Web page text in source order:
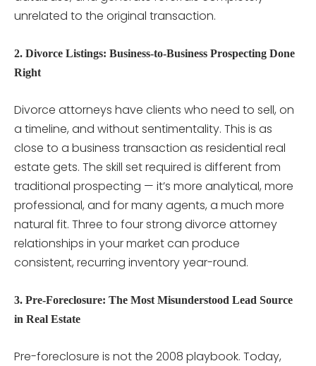
unrelated to the original transaction.
2. Divorce Listings: Business-to-Business Prospecting Done
Right
Divorce attorneys have clients who need to sell, on
a timeline, and without sentimentality. This is as
close to a business transaction as residential real
estate gets. The skill set required is different from
traditional prospecting — it’s more analytical, more
professional, and for many agents, a much more
natural fit. Three to four strong divorce attorney
relationships in your market can produce
consistent, recurring inventory year-round.
3. Pre-Foreclosure: The Most Misunderstood Lead Source
in Real Estate
Pre-foreclosure is not the 2008 playbook. Today,